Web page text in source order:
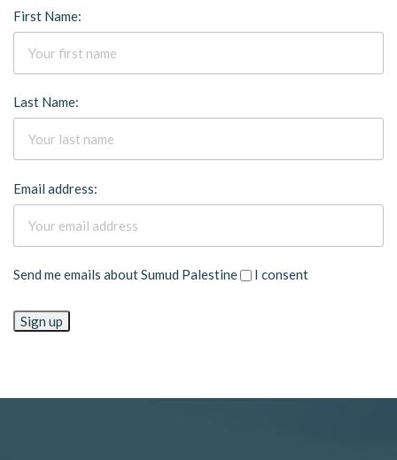
First Name:
Last Name:
Email address:
Send me emails about Sumud Palestine I consent